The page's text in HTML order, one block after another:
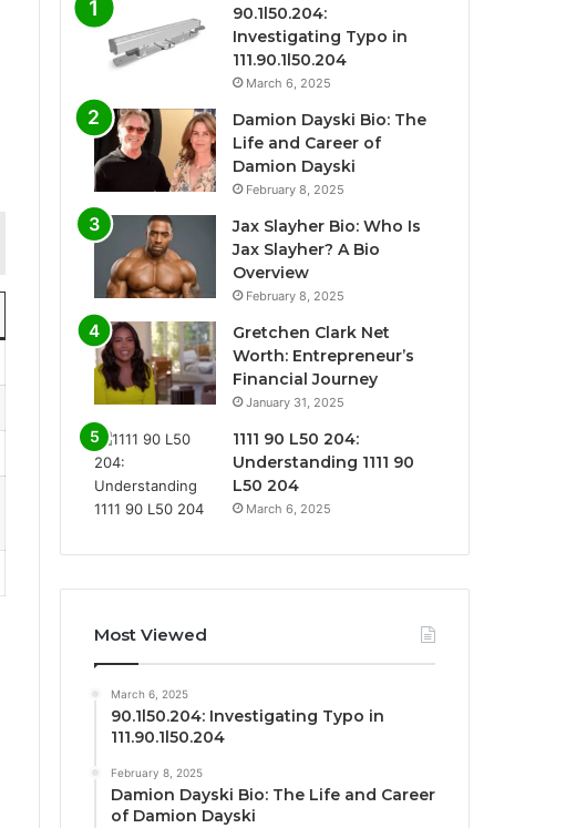
90.1l50.204:
Investigating Typo in
111.90.1l50.204
March 6, 2025
Damion Dayski Bio: The
Life and Career of
Damion Dayski
February 8, 2025
Jax Slayher Bio: Who Is
Jax Slayher? A Bio
Overview
February 8, 2025
Gretchen Clark Net
Worth: Entrepreneur’s
Financial Journey
January 31, 2025
1111 90 L50 204:
Understanding 1111 90
L50 204
March 6, 2025
Most Viewed
March 6, 2025
90.1l50.204: Investigating Typo in
111.90.1l50.204
February 8, 2025
Damion Dayski Bio: The Life and Career
of Damion Dayski